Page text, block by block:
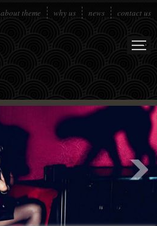
about theme why us news contact us